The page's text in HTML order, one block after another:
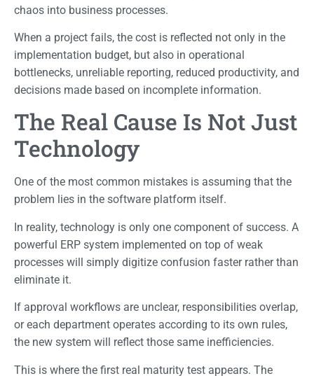
chaos into business processes.
When a project fails, the cost is reflected not only in the
implementation budget, but also in operational
bottlenecks, unreliable reporting, reduced productivity, and
decisions made based on incomplete information.
The Real Cause Is Not Just
Technology
One of the most common mistakes is assuming that the
problem lies in the software platform itself.
In reality, technology is only one component of success. A
powerful ERP system implemented on top of weak
processes will simply digitize confusion faster rather than
eliminate it.
If approval workflows are unclear, responsibilities overlap,
or each department operates according to its own rules,
the new system will reflect those same inefficiencies.
This is where the first real maturity test appears. The